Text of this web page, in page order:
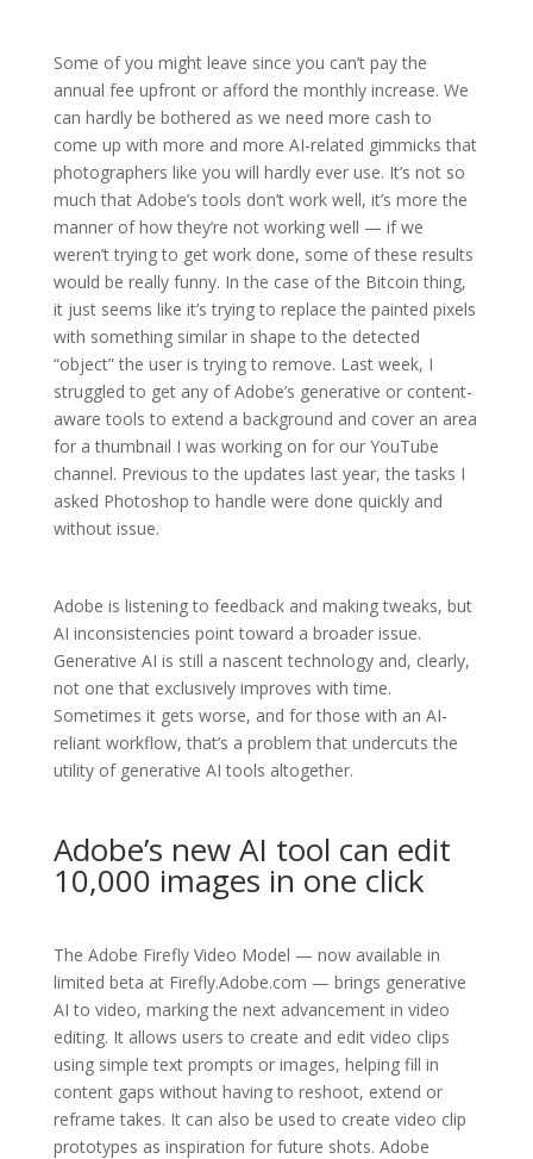
Some of you might leave since you can’t pay the
annual fee upfront or afford the monthly increase. We
can hardly be bothered as we need more cash to
come up with more and more AI-related gimmicks that
photographers like you will hardly ever use. It’s not so
much that Adobe’s tools don’t work well, it’s more the
manner of how they’re not working well — if we
weren’t trying to get work done, some of these results
would be really funny. In the case of the Bitcoin thing,
it just seems like it’s trying to replace the painted pixels
with something similar in shape to the detected
“object” the user is trying to remove. Last week, I
struggled to get any of Adobe’s generative or content-
aware tools to extend a background and cover an area
for a thumbnail I was working on for our YouTube
channel. Previous to the updates last year, the tasks I
asked Photoshop to handle were done quickly and
without issue.
Adobe is listening to feedback and making tweaks, but
AI inconsistencies point toward a broader issue.
Generative AI is still a nascent technology and, clearly,
not one that exclusively improves with time.
Sometimes it gets worse, and for those with an AI-
reliant workflow, that’s a problem that undercuts the
utility of generative AI tools altogether.
Adobe’s new AI tool can edit
10,000 images in one click
The Adobe Firefly Video Model — now available in
limited beta at Firefly.Adobe.com — brings generative
AI to video, marking the next advancement in video
editing. It allows users to create and edit video clips
using simple text prompts or images, helping fill in
content gaps without having to reshoot, extend or
reframe takes. It can also be used to create video clip
prototypes as inspiration for future shots. Adobe